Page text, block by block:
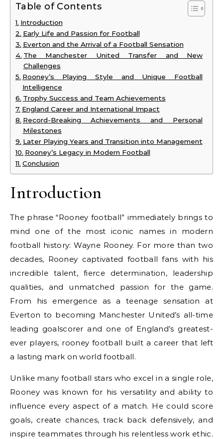
Table of Contents
Introduction
Early Life and Passion for Football
Everton and the Arrival of a Football Sensation
The Manchester United Transfer and New
Challenges
Rooney’s Playing Style and Unique Football
Intelligence
Trophy Success and Team Achievements
England Career and International Impact
Record-Breaking Achievements and Personal
Milestones
Later Playing Years and Transition into Management
Rooney’s Legacy in Modern Football
Conclusion
Introduction
The phrase “Rooney football” immediately brings to
mind one of the most iconic names in modern
football history: Wayne Rooney. For more than two
decades, Rooney captivated football fans with his
incredible talent, fierce determination, leadership
qualities, and unmatched passion for the game.
From his emergence as a teenage sensation at
Everton to becoming Manchester United’s all-time
leading goalscorer and one of England’s greatest-
ever players, rooney football built a career that left
a lasting mark on world football.
Unlike many football stars who excel in a single role,
Rooney was known for his versatility and ability to
influence every aspect of a match. He could score
goals, create chances, track back defensively, and
inspire teammates through his relentless work ethic.